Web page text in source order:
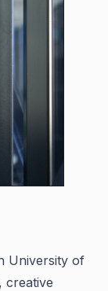
University of
creative